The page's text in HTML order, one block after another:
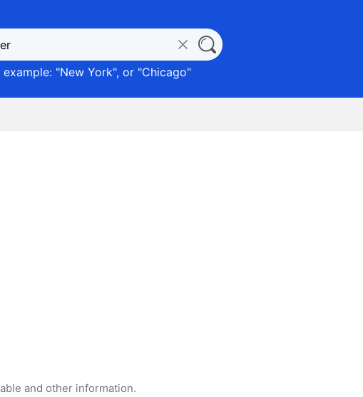
example: "New York", or "Chicago"
and other information.